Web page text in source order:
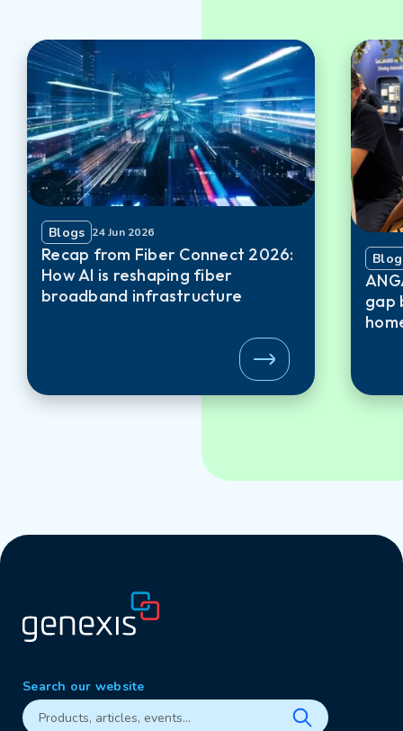
Blogs 24 Jun 2026
Recap from Fiber Connect 2026:
How AI is reshaping fiber
broadband infrastructure
gap
Search our website